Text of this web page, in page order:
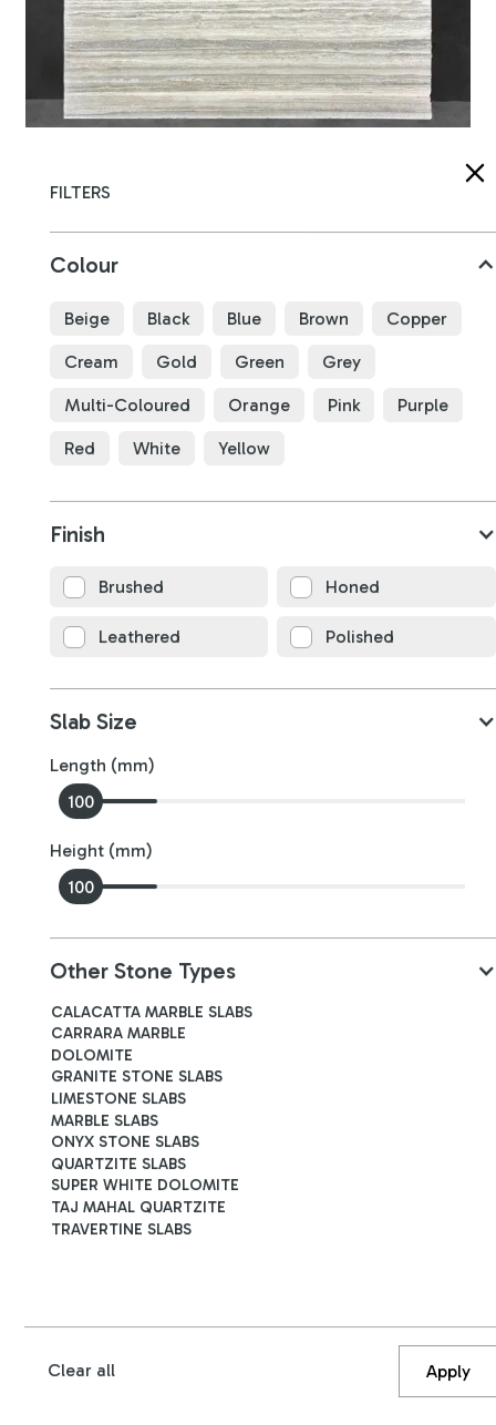
FILTERS
Colour
Beige Black Blue Brown Copper
Cream Gold Green Grey
Multi-Coloured Orange Pink Purple
Red White Yellow
Finish
Brushed Honed
Leathered Polished
Slab Size
Length (mm)
0
100
Height (mm)
0
100
Other Stone Types
CALACATTA MARBLE SLABS
CARRARA MARBLE
DOLOMITE
GRANITE STONE SLABS
LIMESTONE SLABS
MARBLE SLABS
ONYX STONE SLABS
QUARTZITE SLABS
SUPER WHITE DOLOMITE
TAJ MAHAL QUARTZITE
TRAVERTINE SLABS
Clear all
B4741
Silver Travertine
3150x1750x20mm
Roman Classic Travertine
B4670